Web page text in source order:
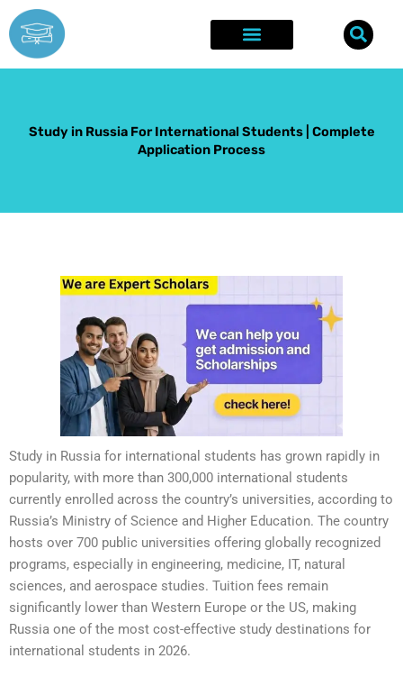
Skip
to
content
Study in Russia For International Students | Complete
Application Process
Study in Russia for international students has grown rapidly in
popularity, with more than 300,000 international students
currently enrolled across the country’s universities, according to
Russia’s Ministry of Science and Higher Education. The country
hosts over 700 public universities offering globally recognized
programs, especially in engineering, medicine, IT, natural
sciences, and aerospace studies. Tuition fees remain
significantly lower than Western Europe or the US, making
Russia one of the most cost-effective study destinations for
international students in 2026.